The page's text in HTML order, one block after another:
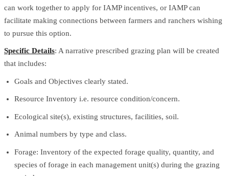
can work together to apply for IAMP incentives, or IAMP can
facilitate making connections between farmers and ranchers wishing
to pursue this option.
Specific Details: A narrative prescribed grazing plan will be created
that includes:
Goals and Objectives clearly stated.
Resource Inventory i.e. resource condition/concern.
Ecological site(s), existing structures, facilities, soil.
Animal numbers by type and class.
Forage: Inventory of the expected forage quality, quantity, and
species of forage in each management unit(s) during the grazing